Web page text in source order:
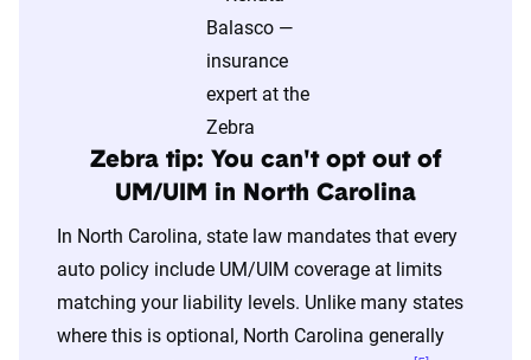
content of the page. This profile is tailored to
match specific factors such as age, location, and
coverage level, which are adjusted based on the
page content to show how these variables can
impact premiums.
detailed methodology
Zebra tip: You can't opt out of
UM/UIM in North Carolina
In North Carolina, state law mandates that every
auto policy include UM/UIM coverage at limits
matching your liability levels. Unlike many states
where this is optional, North Carolina generally